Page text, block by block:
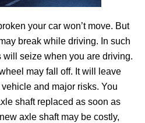
your car won’t move. But
break while driving. In such
seize when you are driving.
may fall off. It will leave
and major risks. You
shaft replaced as soon as
axle shaft may be costly,